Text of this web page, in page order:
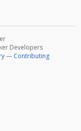
Developers
— Contributing